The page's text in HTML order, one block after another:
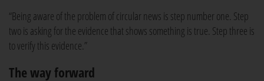
“Being aware of the problem of circular news is step number one. Step
two is asking for the evidence that shows something is true. Step three is
to verify this evidence.”
The way forward